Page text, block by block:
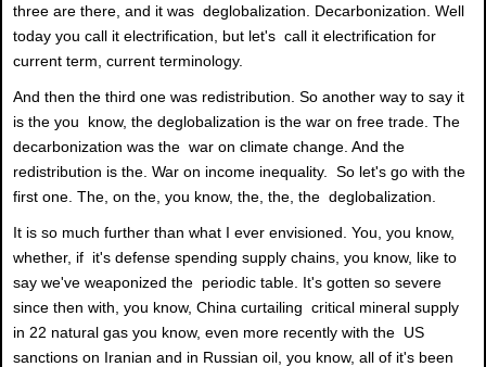
three are there, and it was deglobalization. Decarbonization. Well
today you call it electrification, but let's call it electrification for
current term, current terminology.
And then the third one was redistribution. So another way to say it
is the you know, the deglobalization is the war on free trade. The
decarbonization was the war on climate change. And the
redistribution is the. War on income inequality. So let's go with the
first one. The, on the, you know, the, the, the deglobalization.
It is so much further than what I ever envisioned. You, you know,
whether, if it's defense spending supply chains, you know, like to
say we've weaponized the periodic table. It's gotten so severe
since then with, you know, China curtailing critical mineral supply
in 22 natural gas you know, even more recently with the US
sanctions on Iranian and in Russian oil, you know, all of it's been